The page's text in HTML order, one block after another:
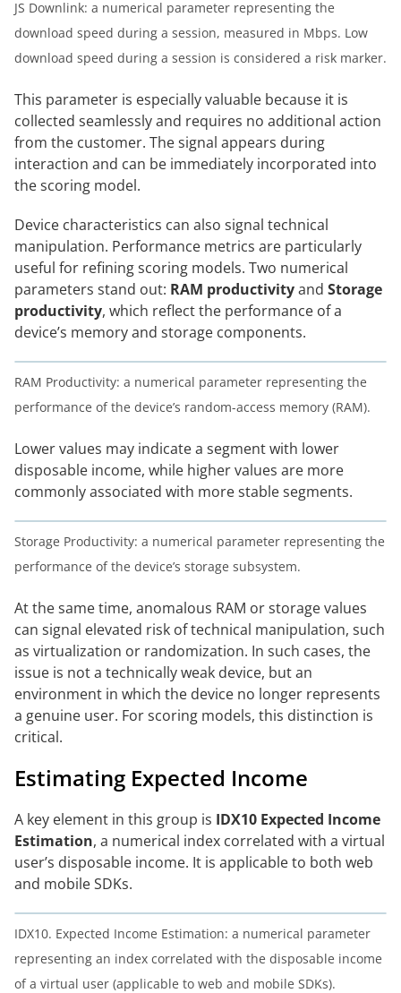
JS Downlink: a numerical parameter representing the
download speed during a session, measured in Mbps. Low
download speed during a session is considered a risk marker.
This parameter is especially valuable because it is
collected seamlessly and requires no additional action
from the customer. The signal appears during
interaction and can be immediately incorporated into
the scoring model.
Device characteristics can also signal technical
manipulation. Performance metrics are particularly
useful for refining scoring models. Two numerical
parameters stand out: RAM productivityand Storage
productivity, which reflect the performance of a
device’s memory and storage components.
RAM Productivity: a numerical parameter representing the
performance of the device’s random-access memory (RAM).
Lower values may indicate a segment with lower
disposable income, while higher values are more
commonly associated with more stable segments.
Storage Productivity: a numerical parameter representing the
performance of the device’s storage subsystem.
At the same time, anomalous RAM or storage values
can signal elevated risk of technical manipulation, such
as virtualization or randomization. In such cases, the
issue is not a technically weak device, but an
environment in which the device no longer represents
a genuine user. For scoring models, this distinction is
critical.
Estimating Expected Income
A key element in this group is IDX10 Expected Income
Estimation, a numerical index correlated with a virtual
user’s disposable income. It is applicable to both web
and mobile SDKs.
IDX10. Expected Income Estimation: a numerical parameter
representing an index correlated with the disposable income
of a virtual user (applicable to web and mobile SDKs).